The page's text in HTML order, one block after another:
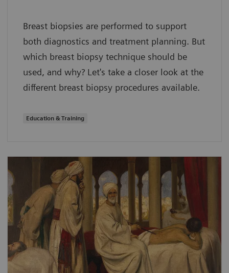
Breast biopsies are performed to support
both diagnostics and treatment planning. But
which breast biopsy technique should be
used, and why? Let's take a closer look at the
different breast biopsy procedures available.
Education & Training